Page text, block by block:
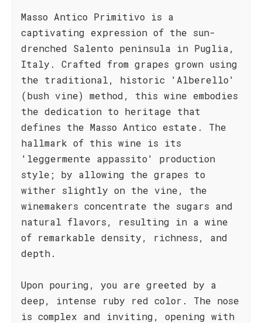
Masso Antico Primitivo is a
captivating expression of the sun-
drenched Salento peninsula in Puglia,
Italy. Crafted from grapes grown using
the traditional, historic 'Alberello'
(bush vine) method, this wine embodies
the dedication to heritage that
defines the Masso Antico estate. The
hallmark of this wine is its
'leggermente appassito' production
style; by allowing the grapes to
wither slightly on the vine, the
winemakers concentrate the sugars and
natural flavors, resulting in a wine
of remarkable density, richness, and
depth.
Upon pouring, you are greeted by a
deep, intense ruby red color. The nose
is complex and inviting, opening with